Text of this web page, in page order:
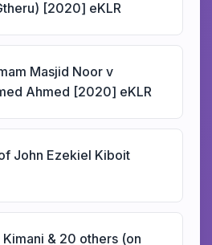
[2020] eKLR
Masjid Noor v
Ahmed [2020] eKLR
John Ezekiel Kiboit
Kimani & 20 others (on